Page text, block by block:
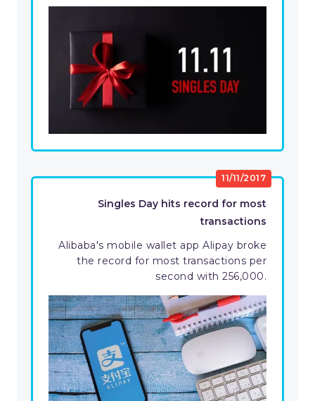
11/11/2017
Singles Day hits record for most
transactions
Alibaba's mobile wallet app Alipay broke
the record for most transactions per
second with 256,000.